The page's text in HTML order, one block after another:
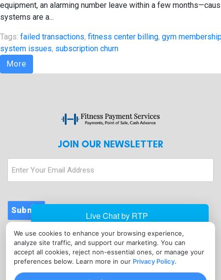
We use cookies to enhance your browsing experience,
analyze site traffic, and support our marketing. You can
accept all cookies, reject non-essential ones, or manage your
preferences below. Learn more in our Privacy Policy.
equipment, an alarming number leave within a few
systems are a...
Tags: failed transactions, fitness center billing, gym
system issues, subscription churn
More
JOIN OUR NEWSLETTER
Your
Address
Submit
CONTACT
info@fitnesspaymentservices.com
(720) 907-1665